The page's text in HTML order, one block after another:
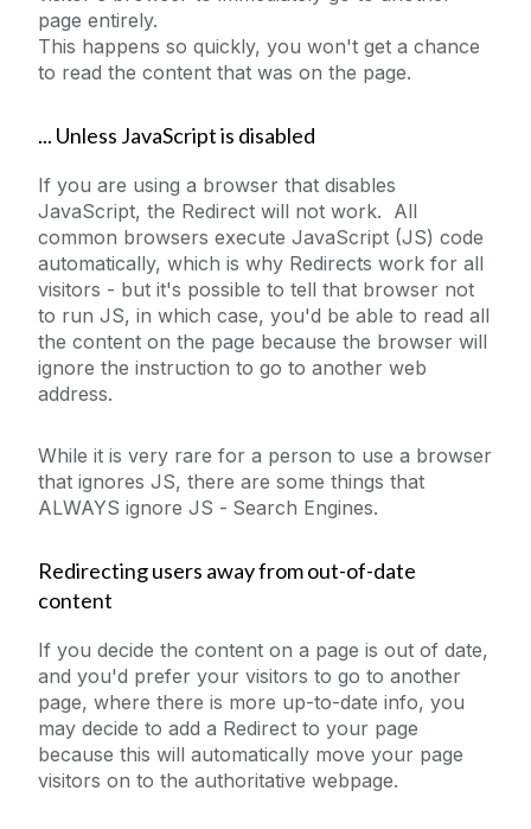
page entirely.
This happens so quickly, you won't get a chance
to read the content that was on the page.
... Unless JavaScript is disabled
If you are using a browser that disables
JavaScript, the Redirect will not work. All
common browsers execute JavaScript (JS) code
automatically, which is why Redirects work for all
visitors - but it's possible to tell that browser not
to run JS, in which case, you'd be able to read all
the content on the page because the browser will
ignore the instruction to go to another web
address.
While it is very rare for a person to use a browser
that ignores JS, there are some things that
ALWAYS ignore JS - Search Engines.
Redirecting users away from out-of-date
content
If you decide the content on a page is out of date,
and you'd prefer your visitors to go to another
page, where there is more up-to-date info, you
may decide to add a Redirect to your page
because this will automatically move your page
visitors on to the authoritative webpage.